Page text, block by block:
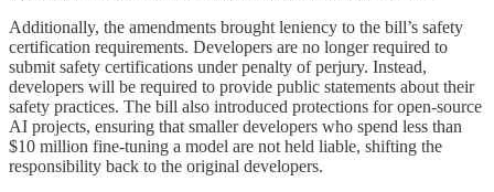
Additionally, the amendments brought leniency to the bill’s safety
certification requirements. Developers are no longer required to
submit safety certifications under penalty of perjury. Instead,
developers will be required to provide public statements about their
safety practices. The bill also introduced protections for open-source
AI projects, ensuring that smaller developers who spend less than
$10 million fine-tuning a model are not held liable, shifting the
responsibility back to the original developers.